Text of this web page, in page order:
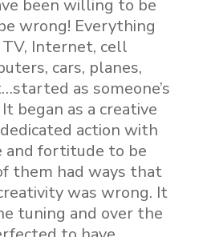
been willing to be
wrong! Everything
Internet, cell
cars, planes,
as someone’s
began as a creative
action with
and fortitude to be
them had ways that
was wrong. It
tuning and over the